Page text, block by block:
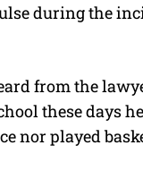
during the
from the
these days
nor played